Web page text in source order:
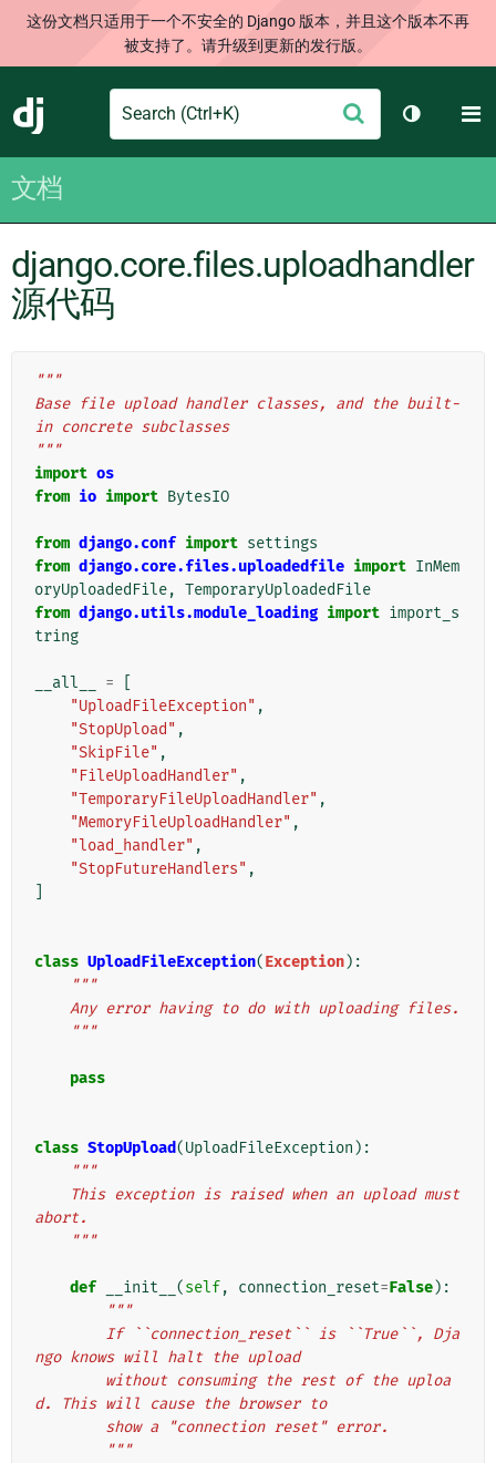
这份文档只适用于一个不安全的 Django 版本，并且这个版本不再
被支持了。请升级到更新的发行版。
Django
Search
交
切换主题
文档
django.core.files.uploadhandler
源代码
"""
Base file upload handler classes, and the built-
in concrete subclasses
"""
import os
from io import BytesIO
from django.conf import settings
from django.core.files.uploadedfile import InMem
oryUploadedFile, TemporaryUploadedFile
from django.utils.module_loading import import_s
tring
__all__ =
"UploadFileException" ,
"StopUpload" ,
"SkipFile" ,
"FileUploadHandler" ,
"TemporaryFileUploadHandler" ,
"MemoryFileUploadHandler" ,
"load_handler" ,
"StopFutureHandlers" ,
class UploadFileException(Exception):
"""
    Any error having to do with uploading files.
    """
pass
class StopUpload(UploadFileException ):
"""
abort.
    """
def __init__ (self, connection_reset=False):
"""
ngo knows will halt the upload
d. This will cause the browser to
        show a "connection reset" error.
        """